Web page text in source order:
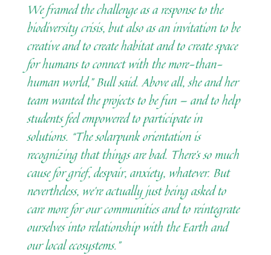
We framed the challenge as a response to the
biodiversity crisis, but also as an invitation to be
creative and to create habitat and to create space
for humans to connect with the more-than-
human world,” Bull said. Above all, she and her
team wanted the projects to be fun — and to help
students feel empowered to participate in
solutions. “The solarpunk orientation is
recognizing that things are bad. There’s so much
cause for grief, despair, anxiety, whatever. But
nevertheless, we’re actually just being asked to
care more for our communities and to reintegrate
ourselves into relationship with the Earth and
our local ecosystems.”